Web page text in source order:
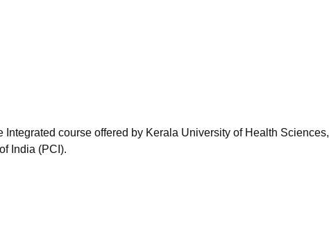
course offered by Kerala University of Health Sciences,
India (PCI).